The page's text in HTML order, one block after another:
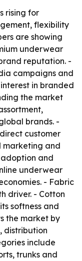
rising for
flexibility
are showing
underwear
reputation. -
campaigns and
in branded
the market
brands. -
customer
marketing and
and
underwear
- Fabric
driver. - Cotton
softness and
the market by
distribution
include
trunks and